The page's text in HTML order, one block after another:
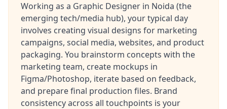
Working as a Graphic Designer in Noida (the
emerging tech/media hub), your typical day
involves creating visual designs for marketing
campaigns, social media, websites, and product
packaging. You brainstorm concepts with the
marketing team, create mockups in
Figma/Photoshop, iterate based on feedback,
and prepare final production files. Brand
consistency across all touchpoints is your